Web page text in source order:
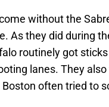
without the
As they did during
routinely got
lanes. They
often tried to